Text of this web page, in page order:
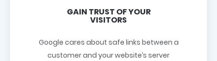
GAIN TRUST OF YOUR
VISITORS
Google cares about safe links between a
customer and your website’s server